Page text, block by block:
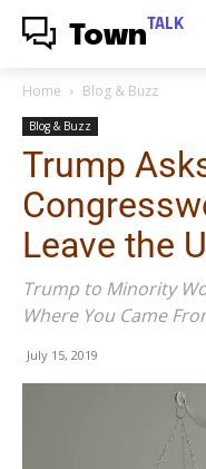
Town TALK
Home Blog & Buzz
Blog & Buzz
Trump
Leave the
Trump to Minority
Where You Came
July 15, 2019